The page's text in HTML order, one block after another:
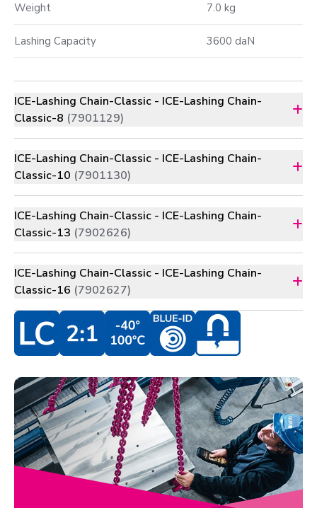
Weight 7.0 kg
Lashing Capacity 3600 daN
ICE-Lashing Chain-Classic - ICE-Lashing Chain-
Classic-8 (7901129)
ICE-Lashing Chain-Classic - ICE-Lashing Chain-
Classic-10 (7901130)
ICE-Lashing Chain-Classic - ICE-Lashing Chain-
Classic-13 (7902626)
ICE-Lashing Chain-Classic - ICE-Lashing Chain-
Classic-16 (7902627)